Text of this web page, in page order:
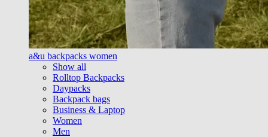
a&u backpacks women
Show all
Rolltop Backpacks
Daypacks
Backpack bags
Business & Laptop
Women
Men